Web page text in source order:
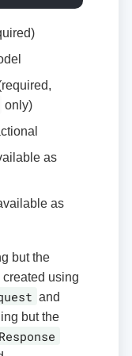
only)
as
as
but the
using
and
but the